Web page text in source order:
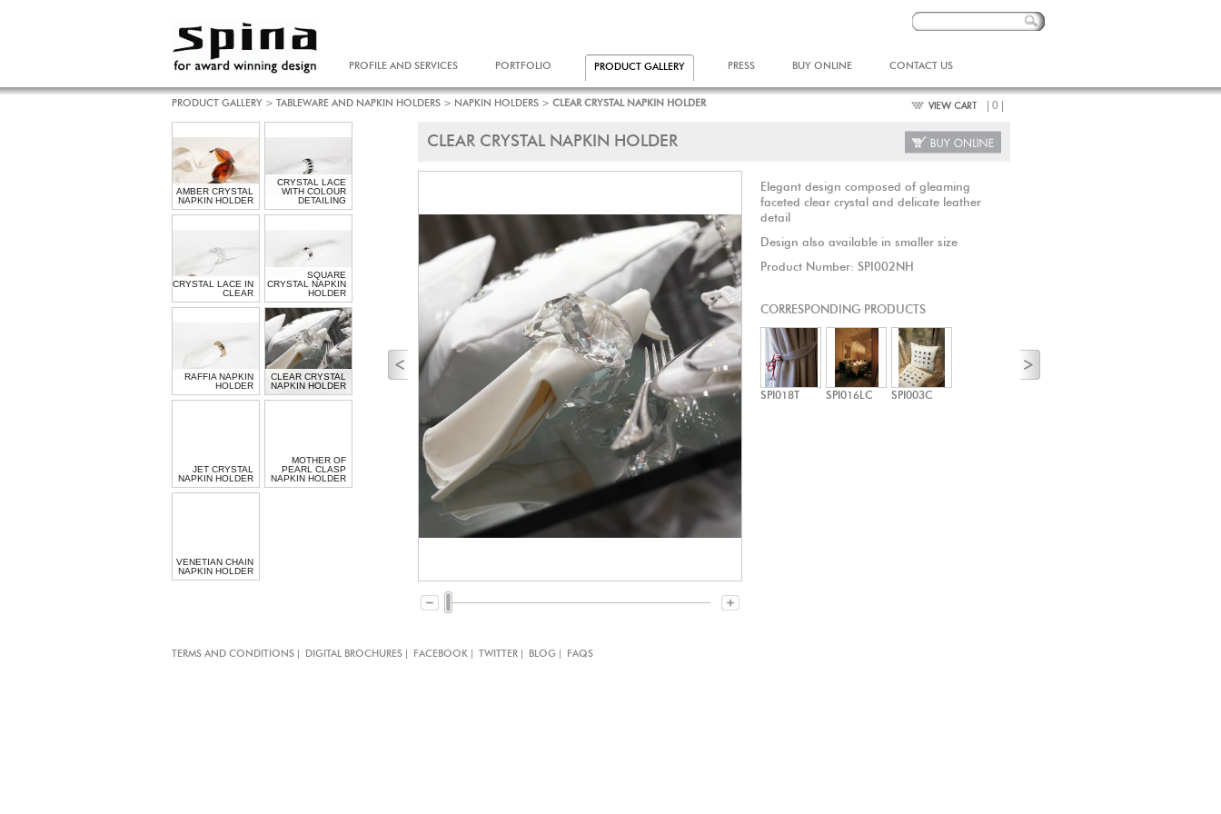
PROFILE AND SERVICES PORTFOLIO PRODUCT GALLERY PRESS BUY ONLINE CONTACT US
PRODUCT GALLERY > TABLEWARE AND NAPKIN HOLDERS > NAPKIN HOLDERS > CLEAR CRYSTAL NAPKIN HOLDER | 0 |
CLEAR CRYSTAL NAPKIN HOLDER
Elegant design composed of gleaming
faceted clear crystal and delicate leather
detail
Design also available in smaller size
Product Number: SPI002NH
CORRESPONDING PRODUCTS
SPI018T SPI016LC SPI003C
AMBER CRYSTAL
NAPKIN HOLDER
CRYSTAL LACE
WITH COLOUR
DETAILING
CRYSTAL LACE IN
CLEAR
SQUARE
CRYSTAL NAPKIN
HOLDER
RAFFIA NAPKIN
HOLDER
CLEAR CRYSTAL
NAPKIN HOLDER
JET CRYSTAL
NAPKIN HOLDER
MOTHER OF
PEARL CLASP
NAPKIN HOLDER
VENETIAN CHAIN
NAPKIN HOLDER
TERMS AND CONDITIONS | DIGITAL BROCHURES | FACEBOOK | TWITTER | BLOG | FAQS